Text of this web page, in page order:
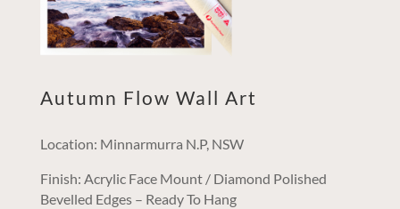
Autumn Flow Wall Art
Location: Minnarmurra N.P, NSW
Finish: Acrylic Face Mount / Diamond Polished
Bevelled Edges – Ready To Hang